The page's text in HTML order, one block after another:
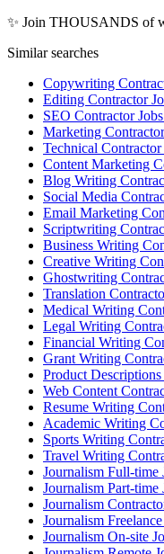
✨ Join THOUSANDS of
Similar searches
Copywriting
Editing Contractor
SEO Contractor
Marketing
Technical
Content Marketing
Blog Writing
Social Media
Email Marketing
Scriptwriting
Business Writing
Creative Writing
Ghostwriting
Translation
Medical Writing
Legal Writing
Financial Writing
Grant Writing
Product
Web Content
Resume Writing
Academic Writing
Sports Writing
Travel Writing
Journalism Full-time
Journalism Part-time
Journalism
Journalism
Journalism On-site